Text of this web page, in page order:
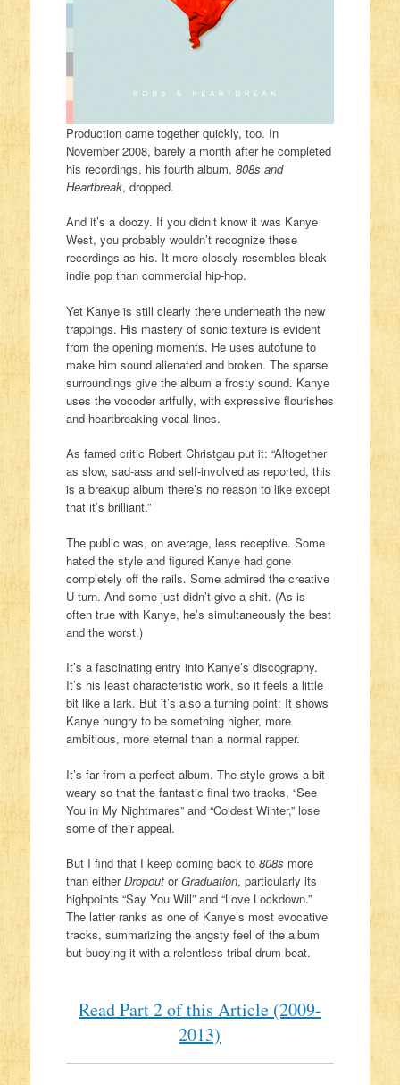
Production came together quickly, too. In
November 2008, barely a month after he completed
his recordings, his fourth album, 808s and
Heartbreak, dropped.
And it’s a doozy. If you didn’t know it was Kanye
West, you probably wouldn’t recognize these
recordings as his. It more closely resembles bleak
indie pop than commercial hip-hop.
Yet Kanye is still clearly there underneath the new
trappings. His mastery of sonic texture is evident
from the opening moments. He uses autotune to
make him sound alienated and broken. The sparse
surroundings give the album a frosty sound. Kanye
uses the vocoder artfully, with expressive flourishes
and heartbreaking vocal lines.
As famed critic Robert Christgau put it: “Altogether
as slow, sad-ass and self-involved as reported, this
is a breakup album there’s no reason to like except
that it’s brilliant.”
The public was, on average, less receptive. Some
hated the style and figured Kanye had gone
completely off the rails. Some admired the creative
U-turn. And some just didn’t give a shit. (As is
often true with Kanye, he’s simultaneously the best
and the worst.)
It’s a fascinating entry into Kanye’s discography.
It’s his least characteristic work, so it feels a little
bit like a lark. But it’s also a turning point: It shows
Kanye hungry to be something higher, more
ambitious, more eternal than a normal rapper.
It’s far from a perfect album. The style grows a bit
weary so that the fantastic final two tracks, “See
You in My Nightmares” and “Coldest Winter,” lose
some of their appeal.
But I find that I keep coming back to 808s more
than eitherDropoutorGraduation, particularly its
highpoints “Say You Will” and “Love Lockdown.”
The latter ranks as one of Kanye’s most evocative
tracks, summarizing the angsty feel of the album
but buoying it with a relentless tribal drum beat.
Read Part 2 of this Article (2009-
2013)